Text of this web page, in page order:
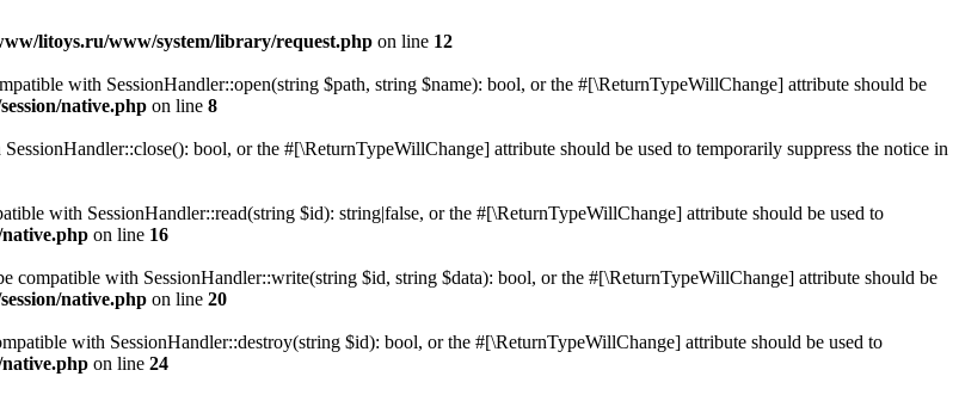
litoys.ru/www/system/library/request.php on line 12
with SessionHandler::open(string $path, string $name): bool, or the #[\ReturnTypeWillChange] attribute should be
native.php on line 8
bool, or the #[\ReturnTypeWillChange] attribute should be used to temporarily suppress the notice in
with SessionHandler::read(string $id): string|false, or the #[\ReturnTypeWillChange] attribute should be used to
on line 16
compatible with SessionHandler::write(string $id, string $data): bool, or the #[\ReturnTypeWillChange] attribute should be
native.php on line 20
with SessionHandler::destroy(string $id): bool, or the #[\ReturnTypeWillChange] attribute should be used to
on line 24